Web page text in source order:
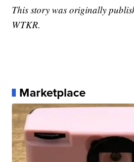
This story was originally
WTKR.
Marketplace